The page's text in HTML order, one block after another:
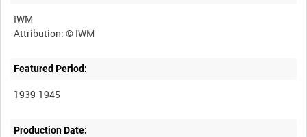
IWM
Featured Period:
1939-1945
Production Date: